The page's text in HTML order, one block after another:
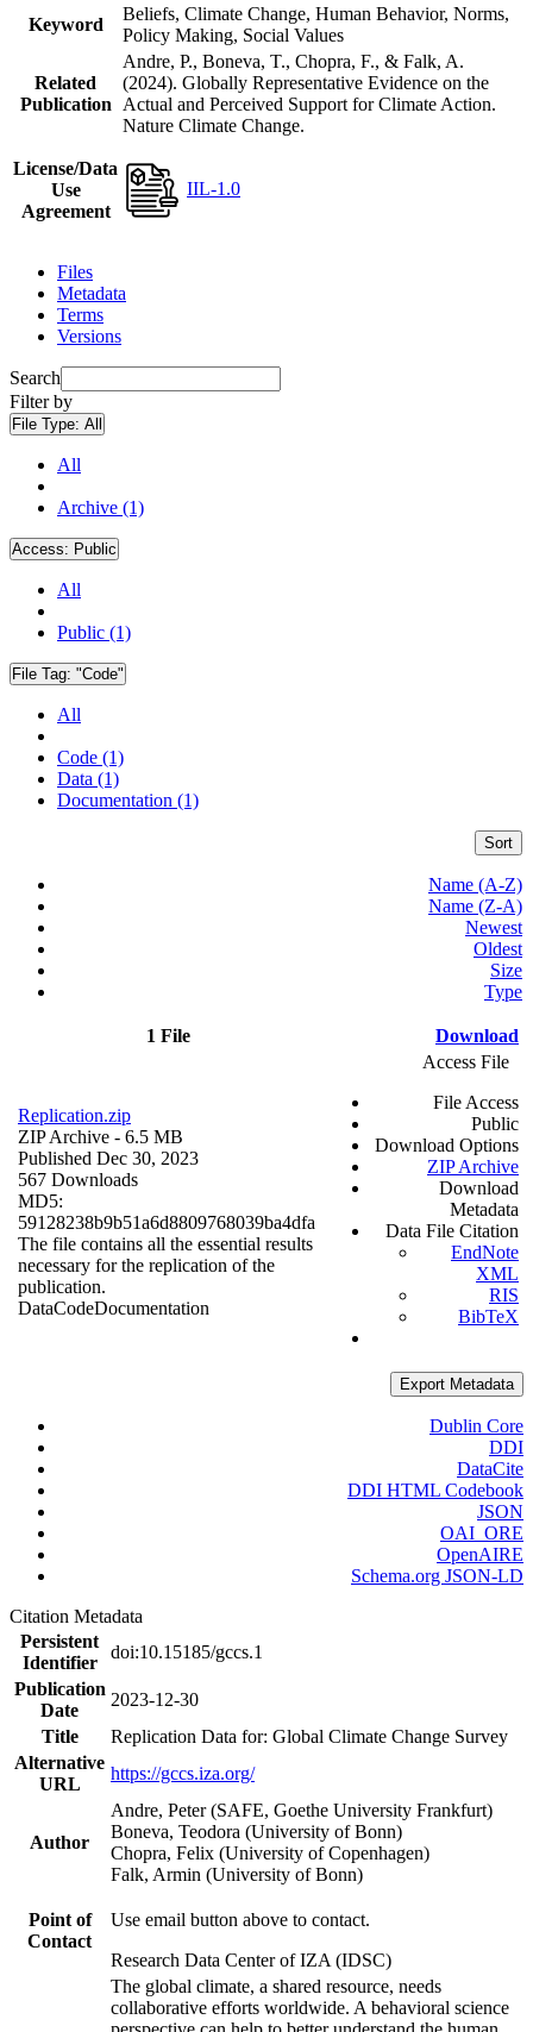
Keyword
Beliefs, Climate Change, Human Behavior, Norms,
Policy Making, Social Values
Related
Publication
Andre, P., Boneva, T., Chopra, F., & Falk, A.
(2024). Globally Representative Evidence on the
Actual and Perceived Support for Climate Action.
Nature Climate Change.
License/Data
Use
Agreement
IIL-1.0
Files
Metadata
Terms
Versions
Search
Filter by
File Type: All
All
Archive (1)
Access: Public
All
Public (1)
File Tag: "Code"
All
Code (1)
Data (1)
Documentation (1)
Sort
Name (A-Z)
Name (Z-A)
Newest
Oldest
Size
Type
1 File Download
Replication.zip
ZIP Archive - 6.5 MB
Published Dec 30, 2023
567 Downloads
MD5:
59128238b9b51a6d8809768039ba4dfa
The file contains all the essential results
necessary for the replication of the
publication.
DataCodeDocumentation
Access File
File Access
Public
Download Options
ZIP Archive
Download
Metadata
Data File Citation
EndNote
XML
RIS
BibTeX
Export Metadata
Dublin Core
DDI
DataCite
DDI HTML Codebook
JSON
OAI_ORE
OpenAIRE
Schema.org JSON-LD
Citation Metadata
Persistent
Identifier
doi:10.15185/gccs.1
Publication
Date
2023-12-30
Title
Replication Data for: Global Climate Change Survey
Alternative
URL
https://gccs.iza.org/
Author
Andre, Peter (SAFE, Goethe University Frankfurt)
Boneva, Teodora (University of Bonn)
Chopra, Felix (University of Copenhagen)
Falk, Armin (University of Bonn)
Point of
Contact
Use email button above to contact.
Research Data Center of IZA (IDSC)
The global climate, a shared resource, needs
collaborative efforts worldwide. A behavioral science